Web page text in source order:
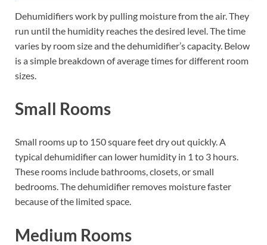
Dehumidifiers work by pulling moisture from the air. They
run until the humidity reaches the desired level. The time
varies by room size and the dehumidifier’s capacity. Below
is a simple breakdown of average times for different room
sizes.
Small Rooms
Small rooms up to 150 square feet dry out quickly. A
typical dehumidifier can lower humidity in 1 to 3 hours.
These rooms include bathrooms, closets, or small
bedrooms. The dehumidifier removes moisture faster
because of the limited space.
Medium Rooms